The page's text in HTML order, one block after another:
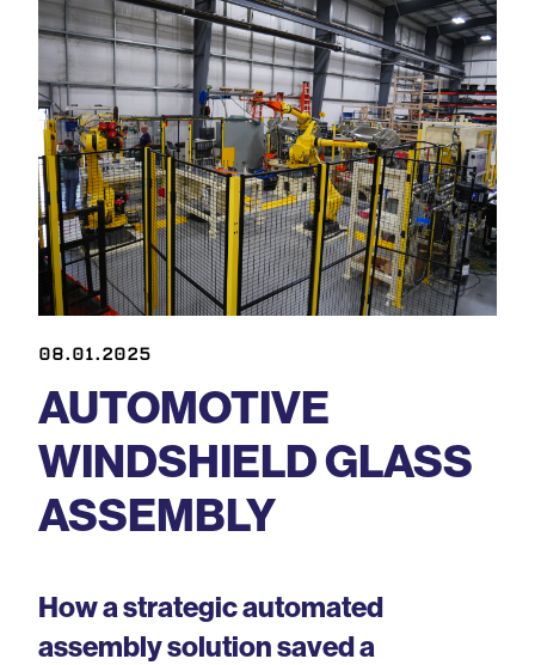
08.01.2025
AUTOMOTIVE
WINDSHIELD GLASS
ASSEMBLY
How a strategic automated
assembly solution saved a